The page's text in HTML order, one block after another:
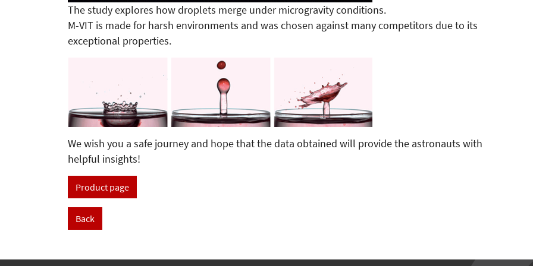
The study explores how droplets merge under microgravity conditions.
M-VIT is made for harsh environments and was chosen against many competitors due to its
exceptional properties.
We wish you a safe journey and hope that the data obtained will provide the astronauts with
helpful insights!
Product page
Back